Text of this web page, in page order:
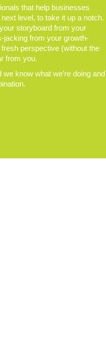
that help businesses
level, to take it up a notch.
storyboard from your
jacking from your growth-
fresh perspective (without the
from you.
know what we’re doing and